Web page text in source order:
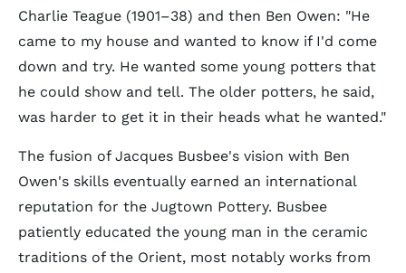
Charlie Teague (1901–38) and then Ben Owen: "He
came to my house and wanted to know if I'd come
down and try. He wanted some young potters that
he could show and tell. The older potters, he said,
was harder to get it in their heads what he wanted."
The fusion of Jacques Busbee's vision with Ben
Owen's skills eventually earned an international
reputation for the Jugtown Pottery. Busbee
patiently educated the young man in the ceramic
traditions of the Orient, most notably works from